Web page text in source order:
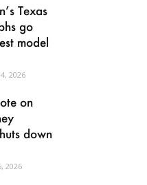
Texas
go
model
2026
on
down
2026